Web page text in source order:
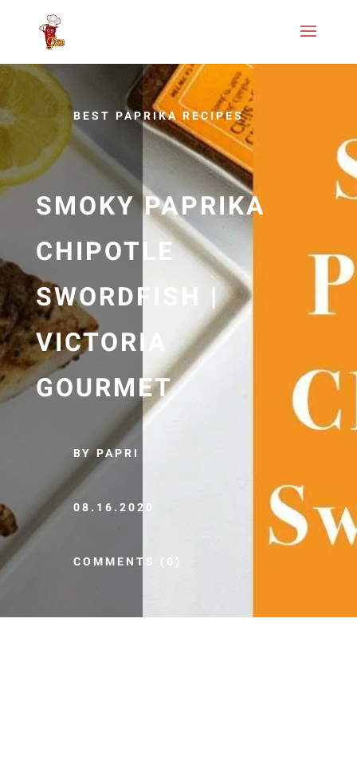
BEST PAPRIKA RECIPES
SMOKY PAPRIKA
CHIPOTLE
SWORDFISH |
VICTORIA
GOURMET
BY PAPRI
08.16.2020
COMMENTS (0)